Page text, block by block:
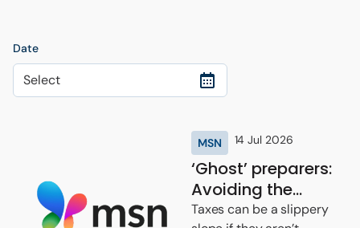
Date
Select
MSN 14 Jul 2026
‘Ghost’ preparers:
Avoiding the
potential tax scam
Taxes can be a slippery